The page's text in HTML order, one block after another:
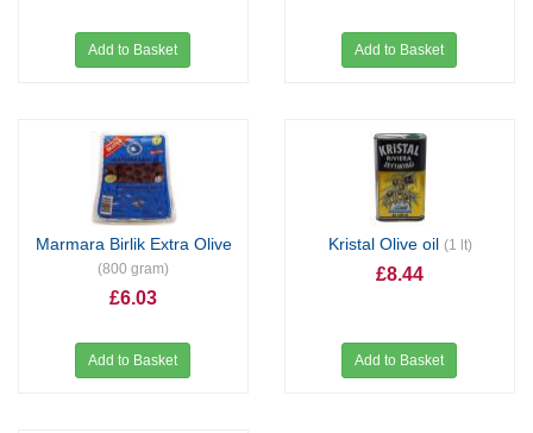
Add to Basket Add to Basket
Marmara Birlik Extra Olive
(800 gram)
£6.03
Add to Basket
Kristal Olive oil (1 lt)
£8.44
Add to Basket